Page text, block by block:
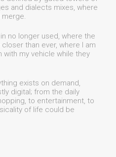
and dialects mixes, where
no longer used, where the
than ever, where I am
with my vehicle while they
exists on demand,
digital; from the daily
to entertainment, to
of life could be